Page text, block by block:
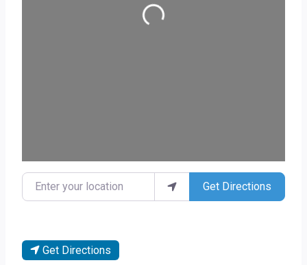
Loading...
Enter your location Get Directions
Get Directions